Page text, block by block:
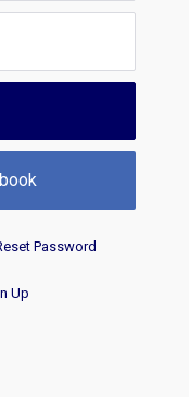
Password
Up